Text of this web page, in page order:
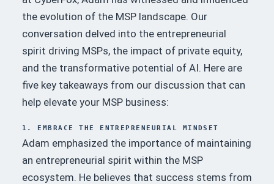
the evolution of the MSP landscape. Our
conversation delved into the entrepreneurial
spirit driving MSPs, the impact of private equity,
and the transformative potential of AI. Here are
five key takeaways from our discussion that can
help elevate your MSP business:
1. EMBRACE THE ENTREPRENEURIAL MINDSET
Adam emphasized the importance of maintaining
an entrepreneurial spirit within the MSP
ecosystem. He believes that success stems from